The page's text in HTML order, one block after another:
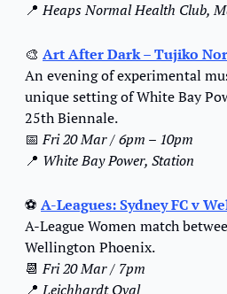
📍 Heaps Normal Health Club,
🎨 Art After Dark – Tujiko
An evening of experimental
unique setting of White Bay
25th Biennale.
📅 Fri 20 Mar / 6pm – 10pm
📍 White Bay Power, Station
⚽ A-Leagues: Sydney FC v
A-League Women match
Wellington Phoenix.
📆 Fri 20 Mar / 7pm
📍 Leichhardt Oval